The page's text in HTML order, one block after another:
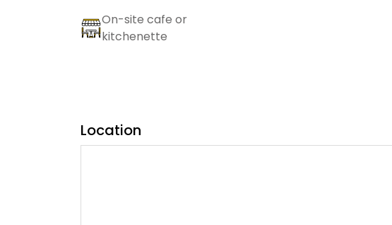
On-site cafe or
kitchenette
Location